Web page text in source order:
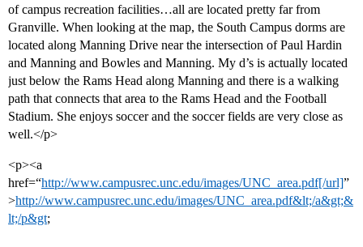
of campus recreation facilities…all are located pretty far from
Granville. When looking at the map, the South Campus dorms are
located along Manning Drive near the intersection of Paul Hardin
and Manning and Bowles and Manning. My d’s is actually located
just below the Rams Head along Manning and there is a walking
path that connects that area to the Rams Head and the Football
Stadium. She enjoys soccer and the soccer fields are very close as
well.</p>
<p><a
href=“http://www.campusrec.unc.edu/images/UNC_area.pdf[/url]”
>http://www.campusrec.unc.edu/images/UNC_area.pdf&lt;/a&gt;&
lt;/p&gt;